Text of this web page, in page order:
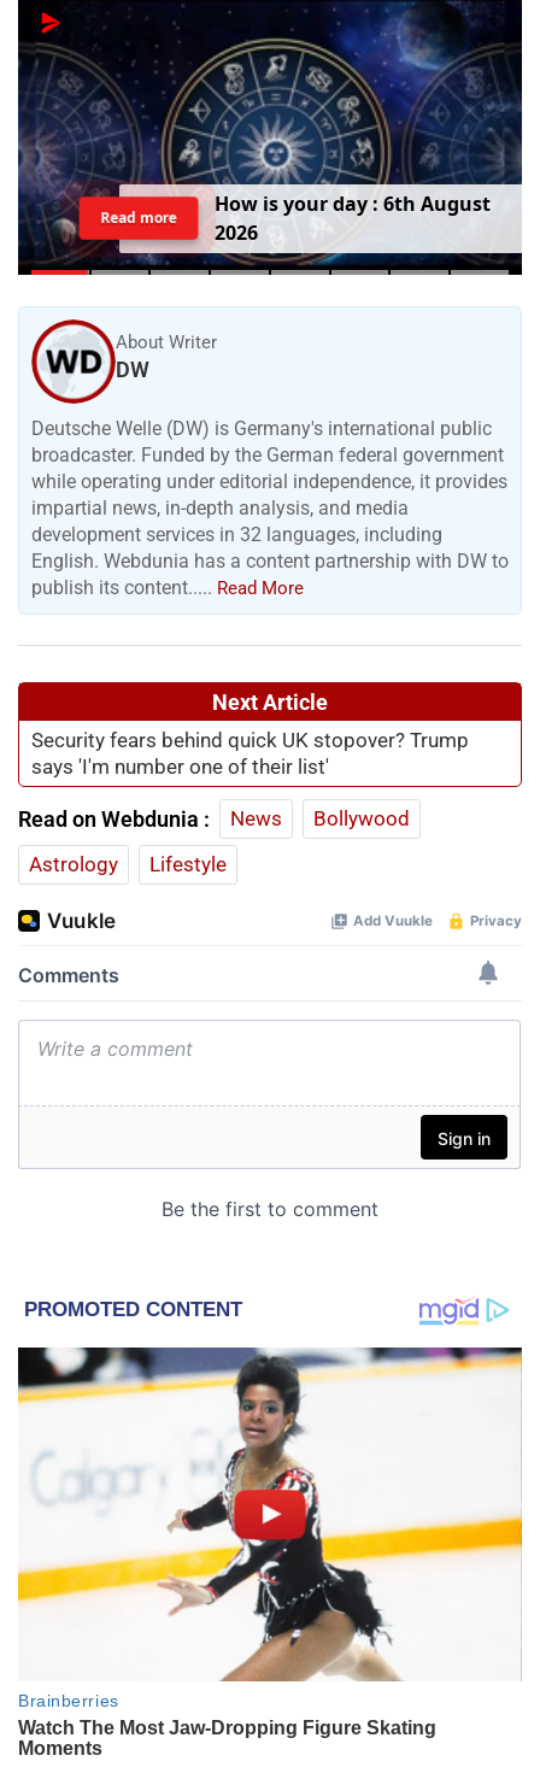
Toda y'sBirthday :6thAugust
2026
Read more
About Writer
DW
Deutsche Welle (DW) is Germany's international public
broadcaster. Funded by the German federal government
while operating under editorial independence, it provides
impartial news, in-depth analysis, and media
development services in 32 languages, including
English. Webdunia has a content partnership with DW to
publish its content..... Read More
Next Article
Security fears behind quick UK stopover? Trump
says 'I'm number one of their list'
Read on Webdunia : News
Bollywood
Astrology
Lifestyle